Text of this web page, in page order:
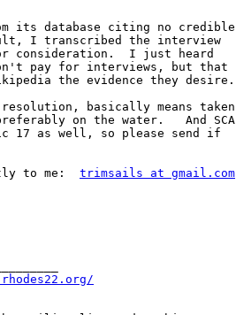
its database citing no credible
I transcribed the interview
consideration.  I just heard
pay for interviews, but that
the evidence they desire.
basically means taken
on the water.   And SCA
17 as well, so please send if
to me: trimsails at gmail.com